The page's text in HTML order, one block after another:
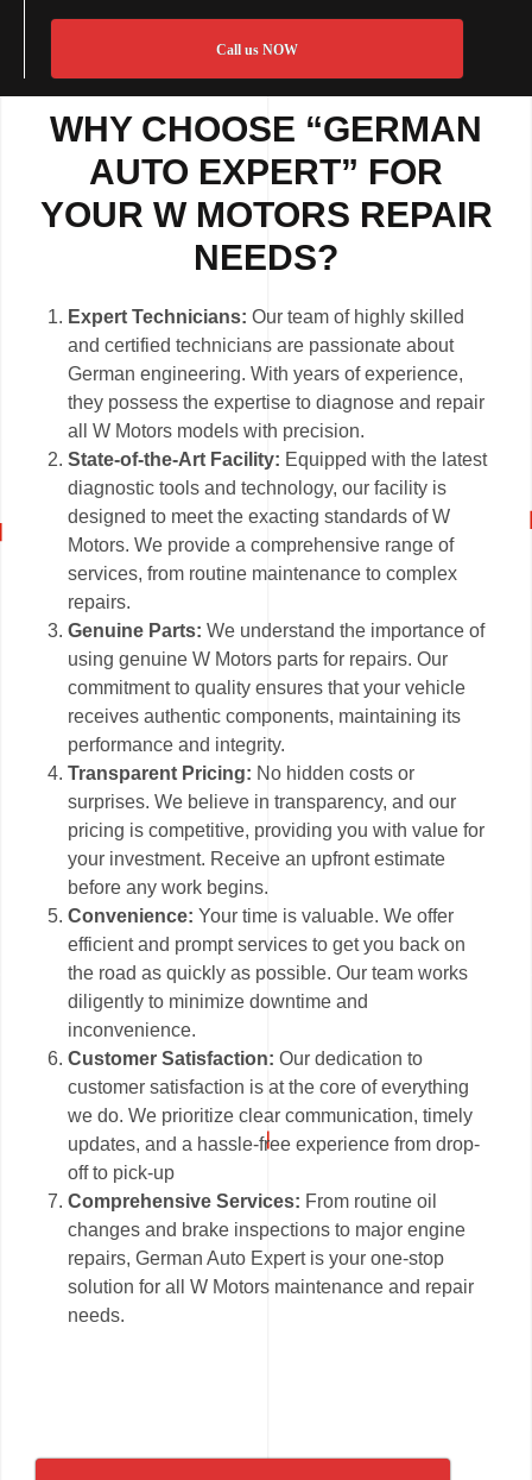
Call us NOW
WHY CHOOSE “GERMAN
AUTO EXPERT” FOR
YOUR W MOTORS REPAIR
NEEDS?
Expert Technicians: Our team of highly skilled
and certified technicians are passionate about
German engineering. With years of experience,
they possess the expertise to diagnose and repair
all W Motors models with precision.
State-of-the-Art Facility: Equipped with the latest
diagnostic tools and technology, our facility is
designed to meet the exacting standards of W
Motors. We provide a comprehensive range of
services, from routine maintenance to complex
repairs.
Genuine Parts: We understand the importance of
using genuine W Motors parts for repairs. Our
commitment to quality ensures that your vehicle
receives authentic components, maintaining its
performance and integrity.
Transparent Pricing: No hidden costs or
surprises. We believe in transparency, and our
pricing is competitive, providing you with value for
your investment. Receive an upfront estimate
before any work begins.
Convenience: Your time is valuable. We offer
efficient and prompt services to get you back on
the road as quickly as possible. Our team works
diligently to minimize downtime and
inconvenience.
Customer Satisfaction:Our dedication to
customer satisfaction is at the core of everything
we do. We prioritize clear communication, timely
updates, and a hassle-free experience from drop-
off to pick-up
Comprehensive Services: From routine oil
changes and brake inspections to major engine
repairs, German Auto Expert is your one-stop
solution for all W Motors maintenance and repair
needs.